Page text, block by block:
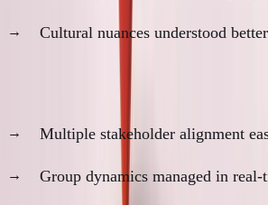
Cultural nuances understood better
2. Complex Decision Navigation
Multiple stakeholder alignment
Group dynamics managed in real-